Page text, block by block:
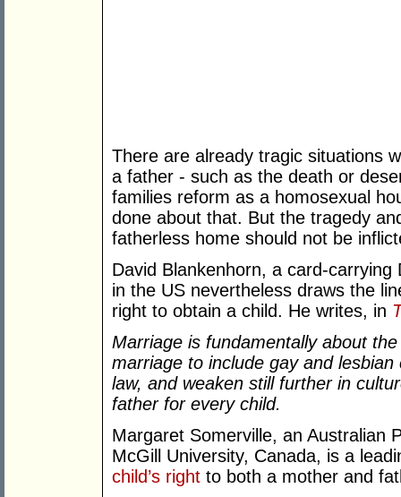
There are already tragic situations
a father - such as the death or
families reform as a homosexual
done about that. But the tragedy
fatherless home should not be
David Blankenhorn, a card-
in the US nevertheless draws the
right to obtain a child. He writes, in
Marriage is fundamentally about
marriage to include gay and
law, and weaken still further in
father for every child.
Margaret Somerville, an Australian
McGill University, Canada, is a
child’s right to both a mother and